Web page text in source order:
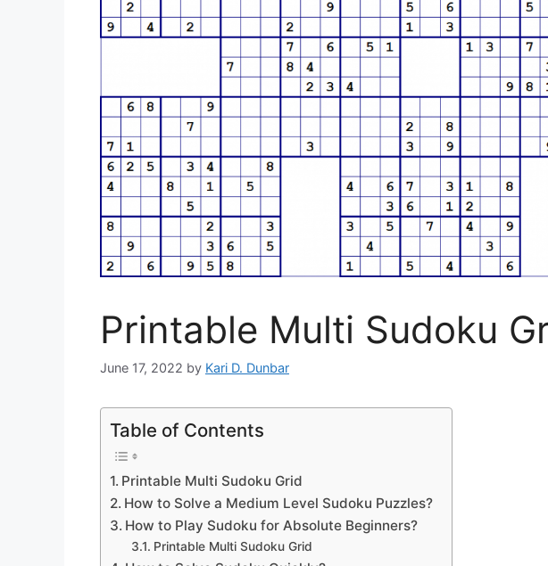
Printable Multi Sudoku
June 17, 2022 by Kari D. Dunbar
Table of Contents
Printable Multi Sudoku Grid
How to Solve a Medium Level Sudoku Puzzles?
How to Play Sudoku for Absolute Beginners?
Printable Multi Sudoku Grid